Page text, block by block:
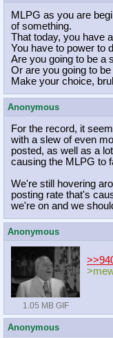
MLPG as you are
of something.
That today, you have
You have to power to
Are you going to be a
Or are you going to
Make your choice,
Anonymous
For the record, it
with a slew of even
posted, as well as a
causing the MLPG to
We're still hovering
posting rate that's
we're on and we
Anonymous
1.05 MB GIF
Anonymous